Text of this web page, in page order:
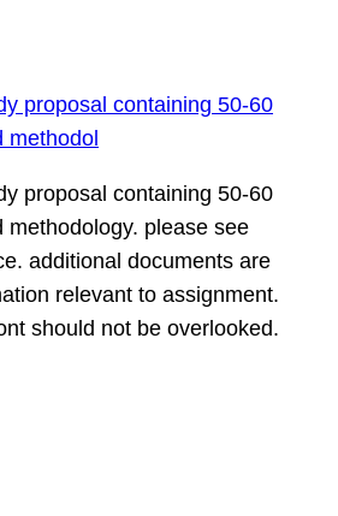
proposal containing 50-60
methodol
proposal containing 50-60
methodology. please see
additional documents are
relevant to assignment.
should not be overlooked.